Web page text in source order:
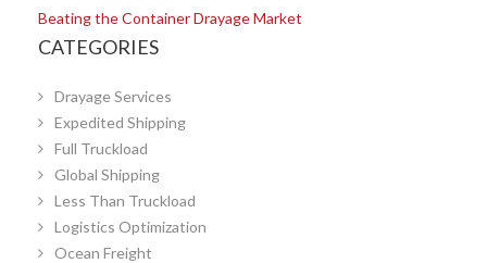
Beating the Container Drayage Market
CATEGORIES
Drayage Services
Expedited Shipping
Full Truckload
Global Shipping
Less Than Truckload
Logistics Optimization
Ocean Freight